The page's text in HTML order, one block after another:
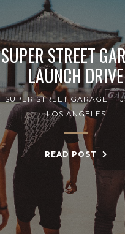
SUPER STREET
LAUNCH DRIVE
SUPER STREET GARAGE
LOS ANGELES
READ POST